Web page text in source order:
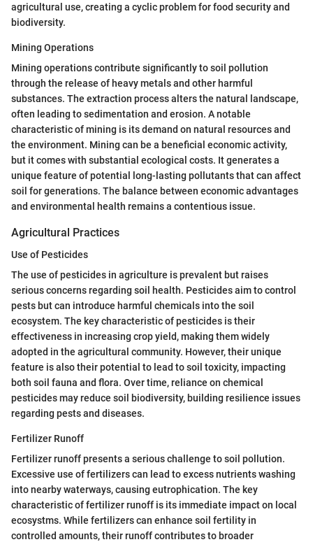
agricultural use, creating a cyclic problem for food security and
biodiversity.
Mining Operations
Mining operations contribute significantly to soil pollution
through the release of heavy metals and other harmful
substances. The extraction process alters the natural landscape,
often leading to sedimentation and erosion. A notable
characteristic of mining is its demand on natural resources and
the environment. Mining can be a beneficial economic activity,
but it comes with substantial ecological costs. It generates a
unique feature of potential long-lasting pollutants that can affect
soil for generations. The balance between economic advantages
and environmental health remains a contentious issue.
Agricultural Practices
Use of Pesticides
The use of pesticides in agriculture is prevalent but raises
serious concerns regarding soil health. Pesticides aim to control
pests but can introduce harmful chemicals into the soil
ecosystem. The key characteristic of pesticides is their
effectiveness in increasing crop yield, making them widely
adopted in the agricultural community. However, their unique
feature is also their potential to lead to soil toxicity, impacting
both soil fauna and flora. Over time, reliance on chemical
pesticides may reduce soil biodiversity, building resilience issues
regarding pests and diseases.
Fertilizer Runoff
Fertilizer runoff presents a serious challenge to soil pollution.
Excessive use of fertilizers can lead to excess nutrients washing
into nearby waterways, causing eutrophication. The key
characteristic of fertilizer runoff is its immediate impact on local
ecosystms. While fertilizers can enhance soil fertility in
controlled amounts, their runoff contributes to broader